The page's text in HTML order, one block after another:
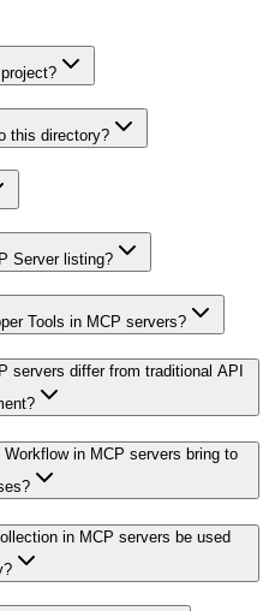
this directory?
Server listing?
Tools in MCP servers?
servers differ from traditional API
in MCP servers bring to
in MCP servers be used